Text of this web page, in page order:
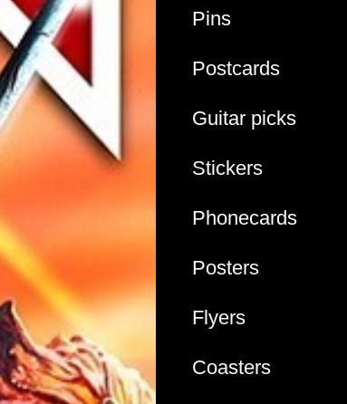
Pins
Postcards
Guitar picks
Stickers
Phonecards
Posters
Flyers
Coasters